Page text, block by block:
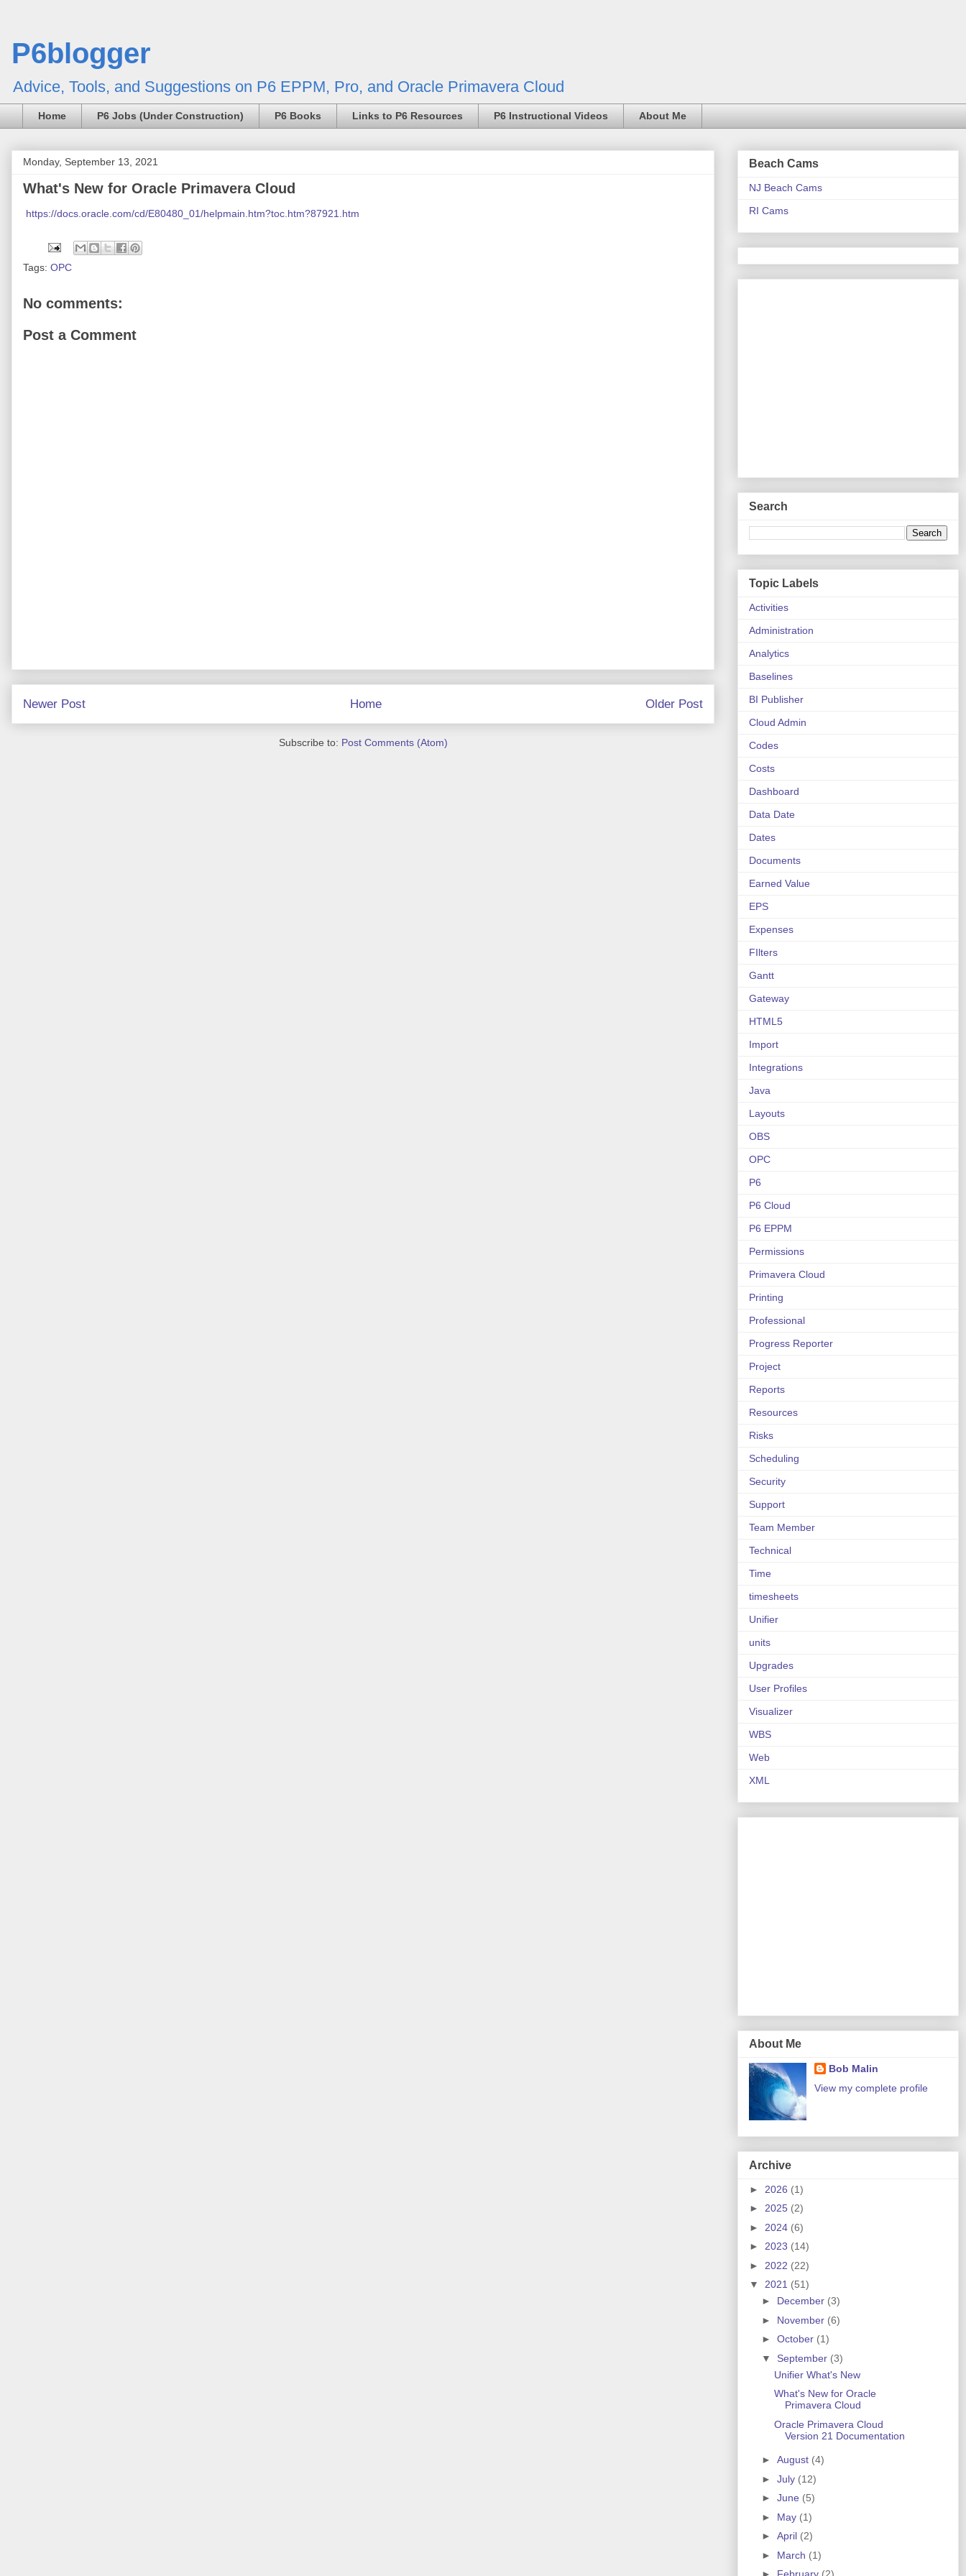
P6blogger
Advice, Tools, and Suggestions on P6 EPPM, Pro, and Oracle Primavera Cloud
Home P6 Jobs (Under Construction) P6 Books Links to P6 Resources P6 Instructional Videos About Me
Monday, September 13, 2021
What's New for Oracle Primavera Cloud
https://docs.oracle.com/cd/E80480_01/helpmain.htm?toc.htm?87921.htm
Tags: OPC
No comments:
Post a Comment
Newer Post Older Post
Home
Subscribe to: Post Comments (Atom)
Beach Cams
NJ Beach Cams
RI Cams
Search
Topic Labels
Activities
Administration
Analytics
Baselines
BI Publisher
Cloud Admin
Codes
Costs
Dashboard
Data Date
Dates
Documents
Earned Value
EPS
Expenses
FIlters
Gantt
Gateway
HTML5
Import
Integrations
Java
Layouts
OBS
OPC
P6
P6 Cloud
P6 EPPM
Permissions
Primavera Cloud
Printing
Professional
Progress Reporter
Project
Reports
Resources
Risks
Scheduling
Security
Support
Team Member
Technical
Time
timesheets
Unifier
units
Upgrades
User Profiles
Visualizer
WBS
Web
XML
About Me
Bob Malin
View my complete profile
Archive
► 2026 (1)
► 2025 (2)
► 2024 (6)
► 2023 (14)
► 2022 (22)
▼ 2021 (51)
► December (3)
► November (6)
► October (1)
▼ September (3)
Unifier What's New
What's New for Oracle
Primavera Cloud
Oracle Primavera Cloud
Version 21 Documentation
► August (4)
► July (12)
► June (5)
► May (1)
► April (2)
► March (1)